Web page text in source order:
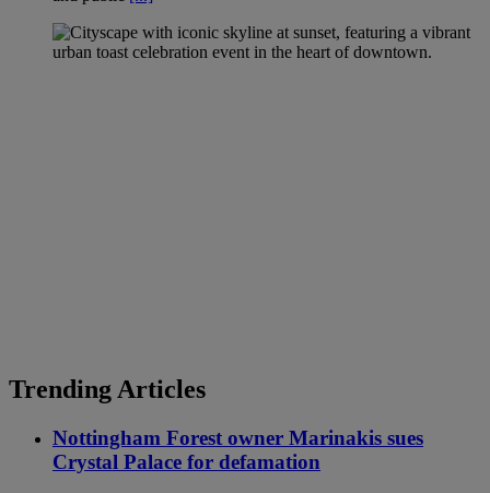
Trending Articles
Nottingham Forest owner Marinakis sues
Crystal Palace for defamation